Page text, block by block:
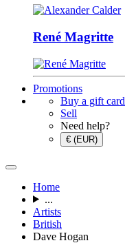
René Magritte
Promotions
Buy a gift card
Sell
Need help?
€ (EUR)
Home
...
Artists
British
Dave Hogan